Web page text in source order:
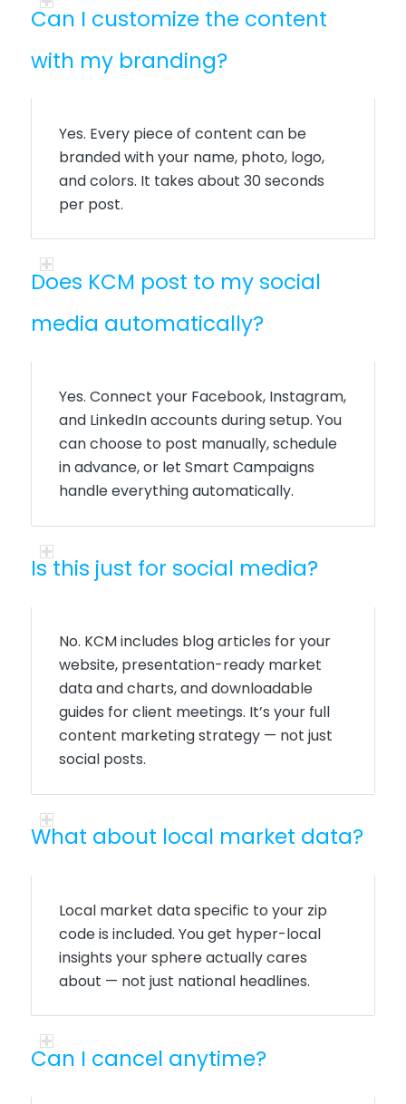
Can I customize the content
with my branding?
Yes. Every piece of content can be
branded with your name, photo, logo,
and colors. It takes about 30 seconds
per post.
Does KCM post to my social
media automatically?
Yes. Connect your Facebook, Instagram,
and LinkedIn accounts during setup. You
can choose to post manually, schedule
in advance, or let Smart Campaigns
handle everything automatically.
Is this just for social media?
No. KCM includes blog articles for your
website, presentation-ready market
data and charts, and downloadable
guides for client meetings. It’s your full
content marketing strategy — not just
social posts.
What about local market data?
Local market data specific to your zip
code is included. You get hyper-local
insights your sphere actually cares
about — not just national headlines.
Can I cancel anytime?